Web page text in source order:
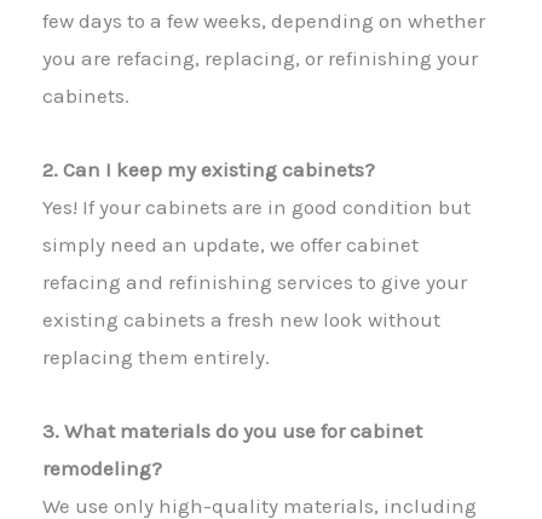
few days to a few weeks, depending on whether
you are refacing, replacing, or refinishing your
cabinets.
2. Can I keep my existing cabinets?
Yes! If your cabinets are in good condition but
simply need an update, we offer cabinet
refacing and refinishing services to give your
existing cabinets a fresh new look without
replacing them entirely.
3. What materials do you use for cabinet
remodeling?
We use only high-quality materials, including